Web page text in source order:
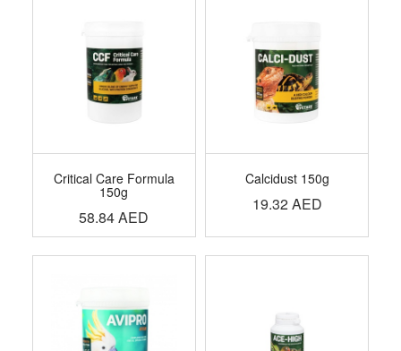
Critical Care Formula
150g
58.84AED
Calcidust 150g
19.32AED